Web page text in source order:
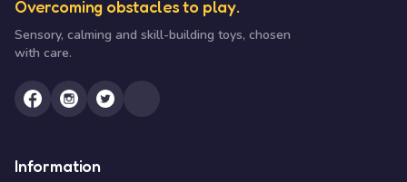
Overcoming obstacles to play.
Sensory, calming and skill-building toys, chosen
with care.
Information